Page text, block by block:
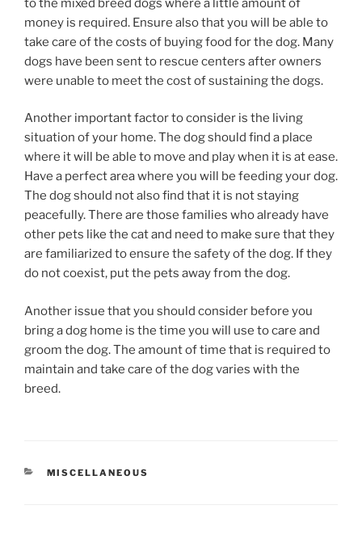
to the mixed breed dogs where a little amount of
money is required. Ensure also that you will be able to
take care of the costs of buying food for the dog. Many
dogs have been sent to rescue centers after owners
were unable to meet the cost of sustaining the dogs.
Another important factor to consider is the living
situation of your home. The dog should find a place
where it will be able to move and play when it is at ease.
Have a perfect area where you will be feeding your dog.
The dog should not also find that it is not staying
peacefully. There are those families who already have
other pets like the cat and need to make sure that they
are familiarized to ensure the safety of the dog. If they
do not coexist, put the pets away from the dog.
Another issue that you should consider before you
bring a dog home is the time you will use to care and
groom the dog. The amount of time that is required to
maintain and take care of the dog varies with the
breed.
CATEGORIES
MISCELLANEOUS